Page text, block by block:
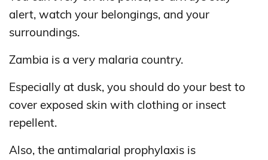
alert, watch your belongings, and your
surroundings.
Zambia is a very malaria country.
Especially at dusk, you should do your best to
cover exposed skin with clothing or insect
repellent.
Also, the antimalarial prophylaxis is